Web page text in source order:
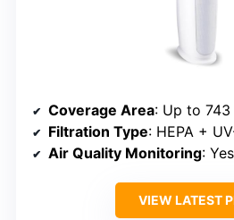
Coverage Area: Up to
Filtration Type: HEPA +
Air Quality Monitoring: Yes
VIEW LATEST